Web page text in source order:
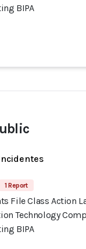
BIPA
1 Report
File Class Action
Technology
BIPA